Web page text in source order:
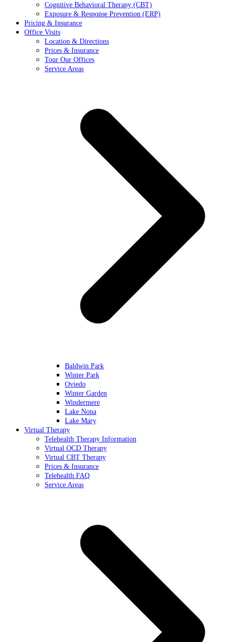
Cognitive Behavioral Therapy (CBT)
Exposure & Response Prevention (ERP)
Pricing & Insurance
Office Visits
Location & Directions
Prices & Insurance
Tour Our Offices
Service Areas
Baldwin Park
Winter Park
Oviedo
Winter Garden
Windermere
Lake Nona
Lake Mary
Virtual Therapy
Telehealth Therapy Information
Virtual OCD Therapy
Virtual CBT Therapy
Prices & Insurance
Telehealth FAQ
Service Areas